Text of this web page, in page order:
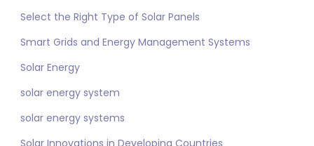
Select the Right Type of Solar Panels
Smart Grids and Energy Management Systems
Solar Energy
solar energy system
solar energy systems